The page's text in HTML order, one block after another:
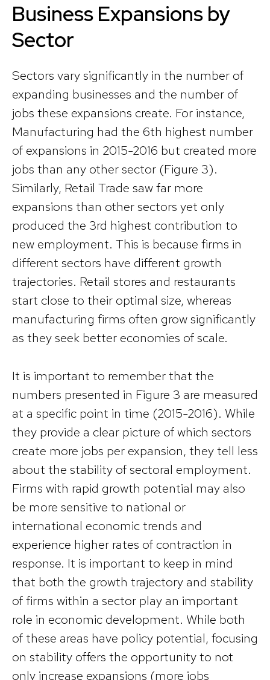
Business Expansions by
Sector
Sectors vary significantly in the number of
expanding businesses and the number of
jobs these expansions create. For instance,
Manufacturing had the 6th highest number
of expansions in 2015-2016 but created more
jobs than any other sector (Figure 3).
Similarly, Retail Trade saw far more
expansions than other sectors yet only
produced the 3rd highest contribution to
new employment. This is because firms in
different sectors have different growth
trajectories. Retail stores and restaurants
start close to their optimal size, whereas
manufacturing firms often grow significantly
as they seek better economies of scale.
It is important to remember that the
numbers presented in Figure 3 are measured
at a specific point in time (2015-2016). While
they provide a clear picture of which sectors
create more jobs per expansion, they tell less
about the stability of sectoral employment.
Firms with rapid growth potential may also
be more sensitive to national or
international economic trends and
experience higher rates of contraction in
response. It is important to keep in mind
that both the growth trajectory and stability
of firms within a sector play an important
role in economic development. While both
of these areas have policy potential, focusing
on stability offers the opportunity to not
only increase expansions (more jobs